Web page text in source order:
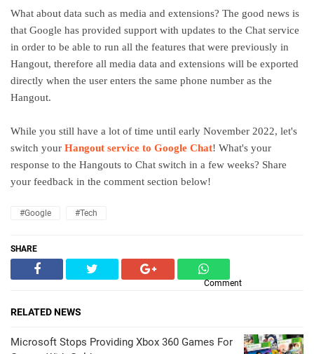
What about data such as media and extensions? The good news is
that Google has provided support with updates to the Chat service
in order to be able to run all the features that were previously in
Hangout, therefore all media data and extensions will be exported
directly when the user enters the same phone number as the
Hangout.
While you still have a lot of time until early November 2022, let's
switch your Hangout service to Google Chat! What's your
response to the Hangouts to Chat switch in a few weeks? Share
your feedback in the comment section below!
#Google #Tech
SHARE
Comment
RELATED NEWS
Microsoft Stops Providing Xbox 360 Games For